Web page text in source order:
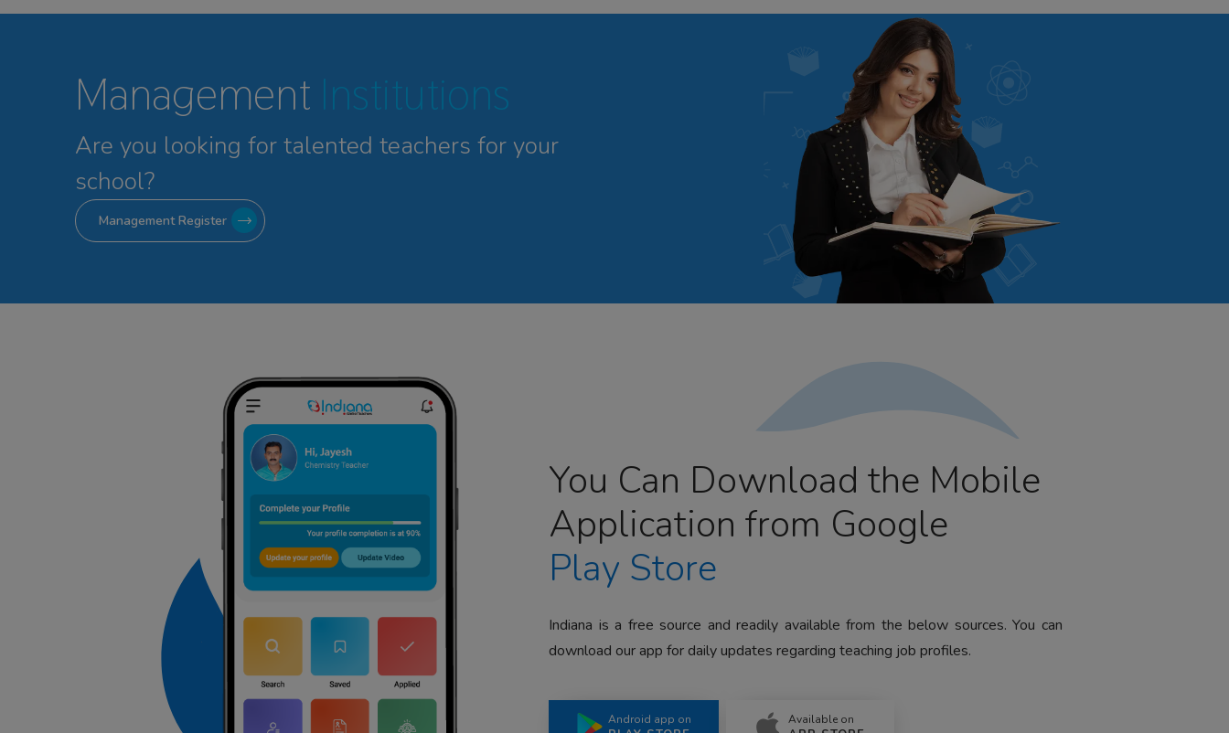
Management Institutions
Are you looking for talented teachers for your
school?
Management Register
You Can Download the Mobile
Application from Google
Play Store
Indiana is a free source and readily available from the below sources. You can
download our app for daily updates regarding teaching job profiles.
Android app on Available on